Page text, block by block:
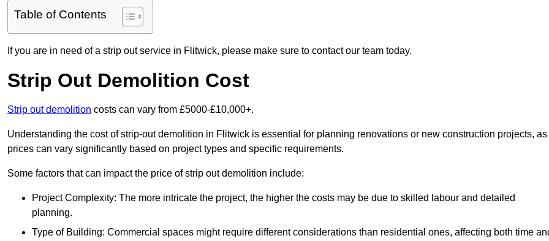
Table of Contents
If you are in need of a strip out service in Flitwick, please make sure to contact our team today.
Strip Out Demolition Cost
Strip out demolition costs can vary from £5000-£10,000+.
Understanding the cost of strip-out demolition in Flitwick is essential for planning renovations or new construction projects, as
prices can vary significantly based on project types and specific requirements.
Some factors that can impact the price of strip out demolition include:
Project Complexity: The more intricate the project, the higher the costs may be due to skilled labour and detailed
planning.
Type of Building: Commercial spaces might require different considerations than residential ones, affecting both time